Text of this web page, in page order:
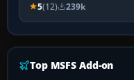
5(12) 239k
Top MSFS Add-on